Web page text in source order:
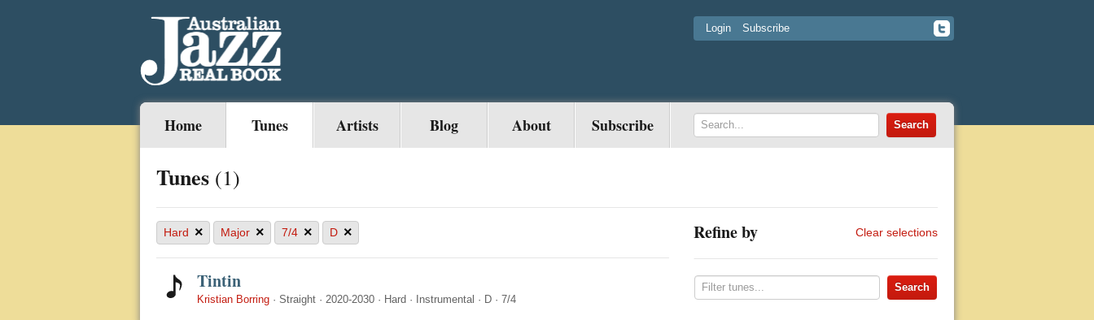
Login Subscribe
Home Tunes Artists Blog About Subscribe
Tunes (1)
Hard × Major × 7/4 × D ×
Tintin
Kristian Borring · Straight · 2020-2030 · Hard · Instrumental · D · 7/4
Refine by Clear selections